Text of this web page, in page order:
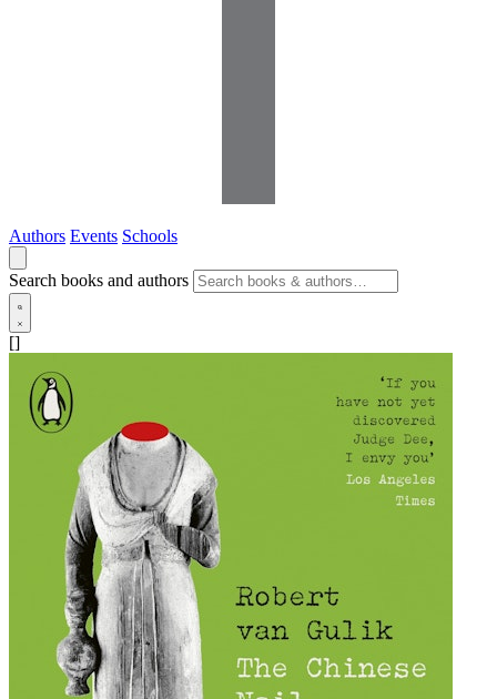
Authors Events Schools
Search books and authors
[]